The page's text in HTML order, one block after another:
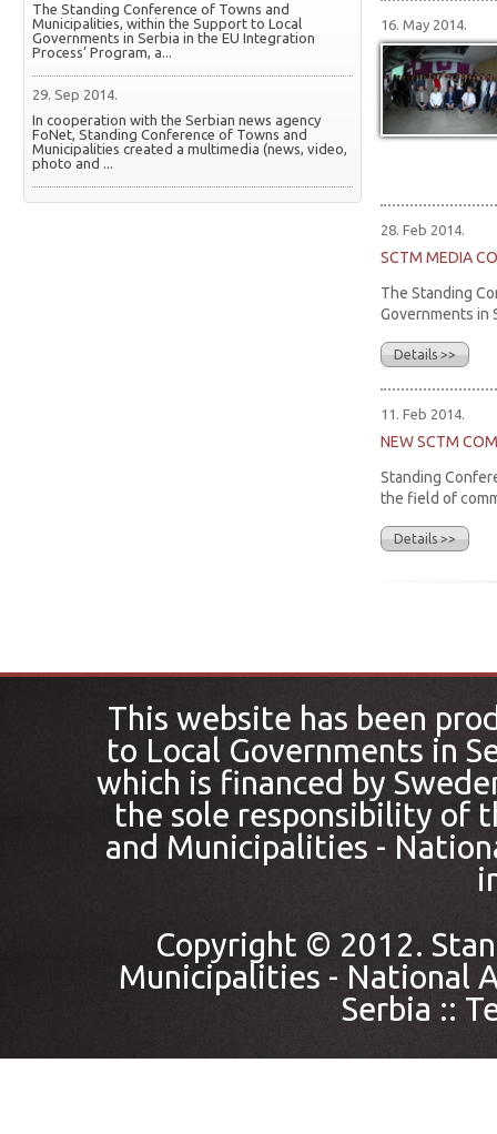
The Standing Conference of Towns and
Municipalities, within the Support to Local
Governments in Serbia in the EU Integration
Process’ Program, a...
29. Sep 2014.
In cooperation with the Serbian news agency
FoNet, Standing Conference of Towns and
Municipalities created a multimedia (news, video,
photo and ...
16. May 2014.
28. Feb 2014.
SCTM MEDIA
The Standing
Governments in
Details >>
11. Feb 2014.
NEW SCTM
Standing
the field of
Details >>
This website has been
to Local Governments in
which is financed by
the sole responsibility of
and Municipalities -
Copyright © 2012.
Municipalities - National
Serbia ::